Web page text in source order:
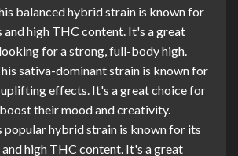
balanced hybrid strain is known for
high THC content. It's a great
for a strong, full-body high.
sativa-dominant strain is known for
effects. It's a great choice for
their mood and creativity.
popular hybrid strain is known for its
high THC content. It's a great